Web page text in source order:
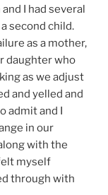
I had several
second child.
as a mother,
daughter who
as we adjust
and yelled and
admit and I
in our
with the
myself
through with